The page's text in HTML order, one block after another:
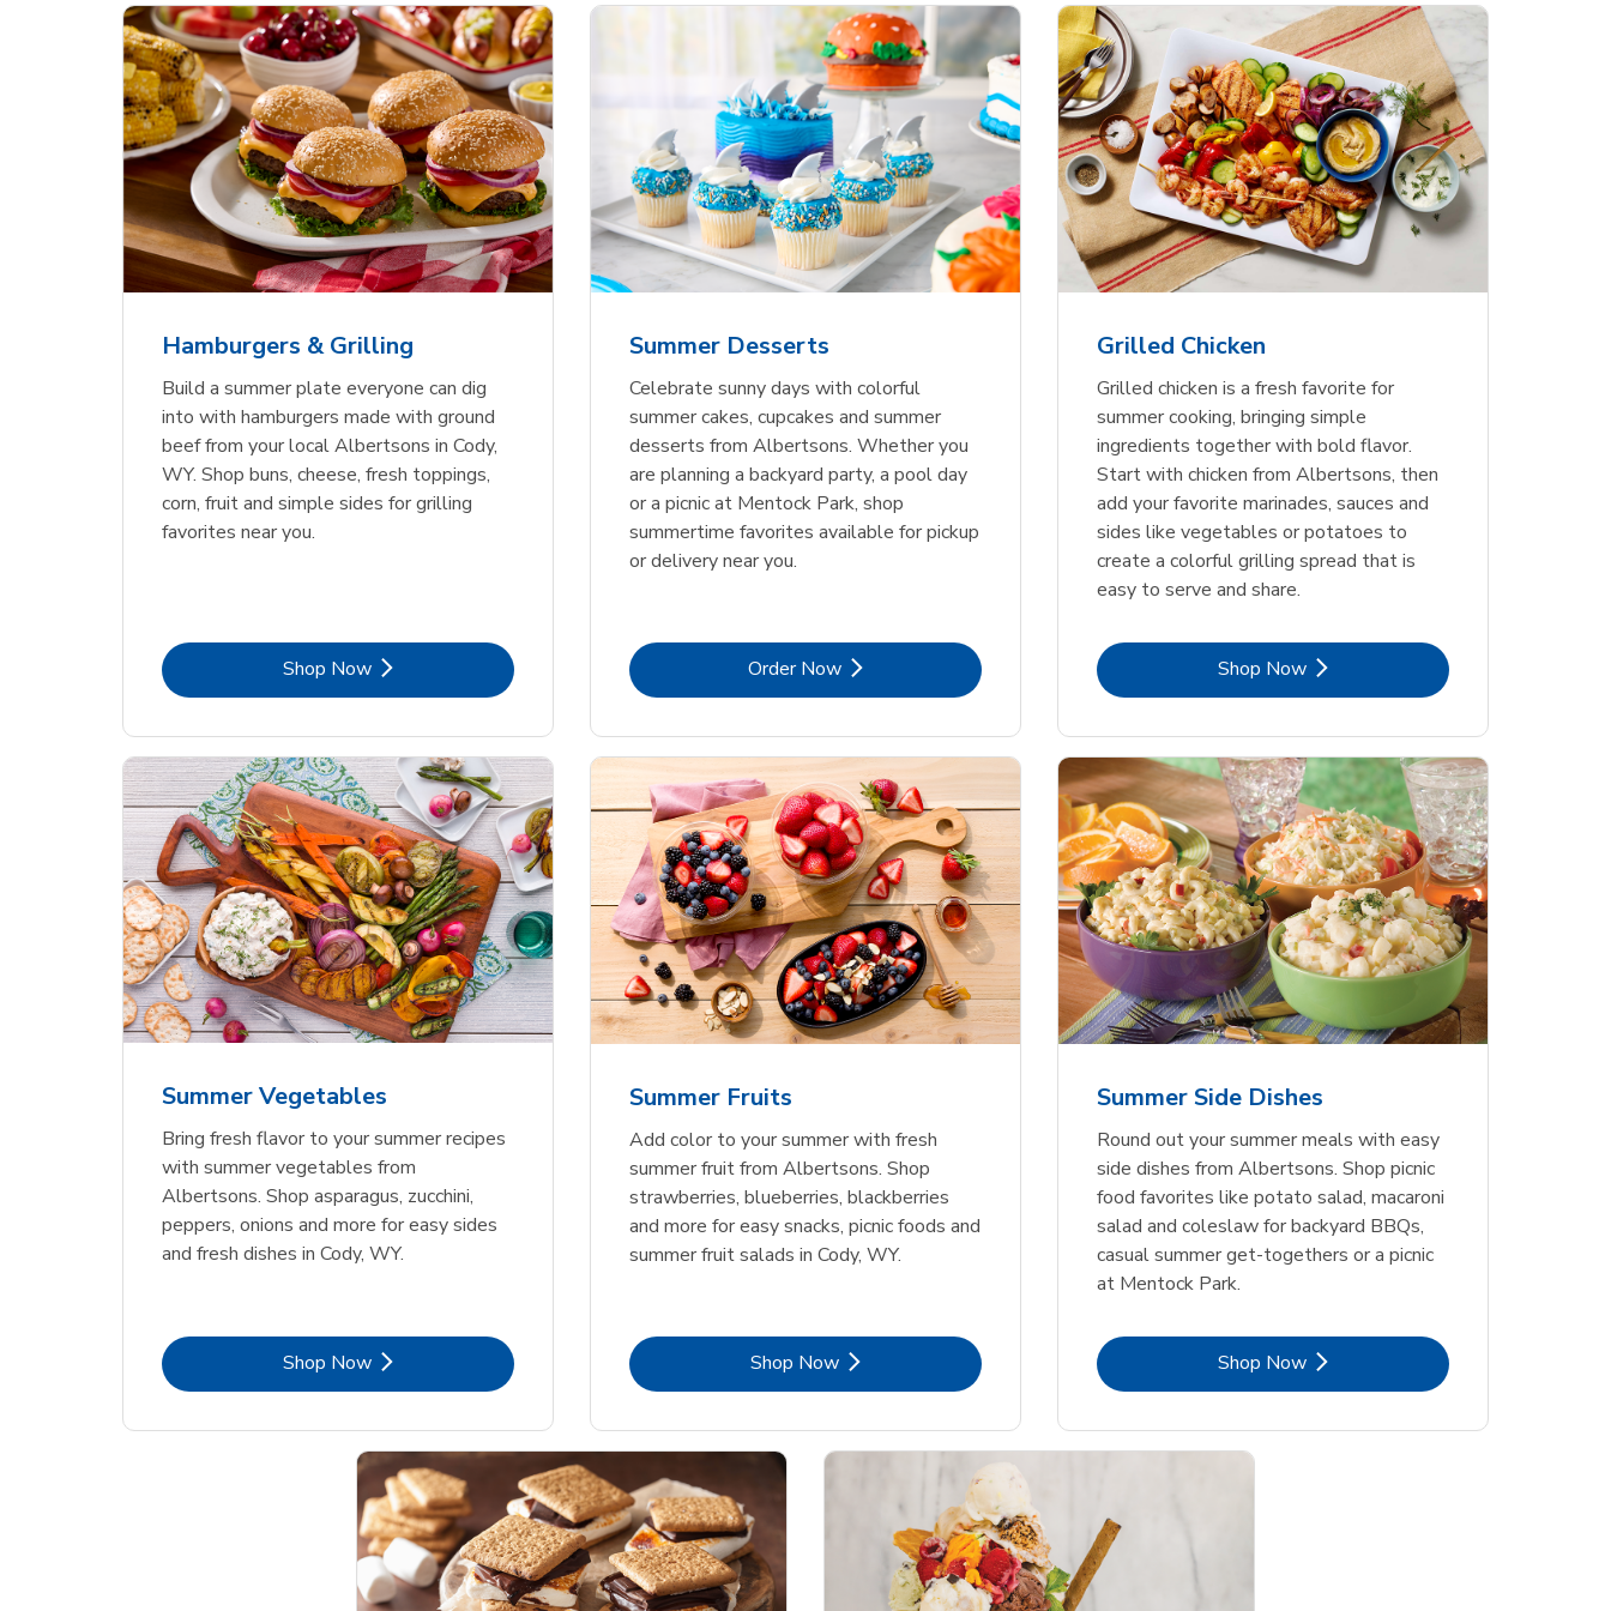
Opens in New Tab
Ground Beef Value Pack
Shop NowLink Opens in New Tab
Signature Select Ground
Beef Patties
Shop NowLink Opens in New Tab
Signature Select
Hamburger Buns
Link Opens in New Tab
Nathan's Famous
Restaurant Style Beef
Hot Dogs
Shop NowLink Opens in New Tab
Opens in New Tab
USDA Choice Beef
Ribeye Steak Bone-In
Value Pack
Shop NowLink Opens in New Tab
Beef USDA Choice Ribs
Chuck Country Style Ribs
Shop NowLink Opens in New Tab
Chicken Breast Boneless
Skinless Diced
Link Opens in New Tab
Waterfront Bistro
Shrimp Cooked Peeled
Tail On
Shop NowLink Opens in New Tab
Opens in New Tab
Hothouse Large Tomato
Shop NowLink Opens in New Tab
Organic Green Bell
Pepper
Shop NowLink Opens in New Tab
Organic Red Bell Pepper
Link Opens in New Tab
Yellow Sweet Onion
Shop NowLink Opens in New Tab
Hamburgers & Grilling
Build a summer plate everyone can dig
into with hamburgers made with ground
beef from your local Albertsons in Cody,
WY. Shop buns, cheese, fresh toppings,
corn, fruit and simple sides for grilling
favorites near you.
Shop NowLink Opens in New Tab
Summer Desserts
Celebrate sunny days with colorful
summer cakes, cupcakes and summer
desserts from Albertsons. Whether you
are planning a backyard party, a pool day
or a picnic at Mentock Park, shop
summertime favorites available for pickup
or delivery near you.
Order NowLink Opens in New Tab
Grilled Chicken
Grilled chicken is a fresh favorite for
summer cooking, bringing simple
ingredients together with bold flavor.
Start with chicken from Albertsons, then
add your favorite marinades, sauces and
sides like vegetables or potatoes to
create a colorful grilling spread that is
easy to serve and share.
Shop NowLink Opens in New Tab
Summer Vegetables
Bring fresh flavor to your summer recipes
with summer vegetables from
Albertsons. Shop asparagus, zucchini,
peppers, onions and more for easy sides
and fresh dishes in Cody, WY.
Shop NowLink Opens in New Tab
Summer Fruits
Add color to your summer with fresh
summer fruit from Albertsons. Shop
strawberries, blueberries, blackberries
and more for easy snacks, picnic foods and
summer fruit salads in Cody, WY.
Shop NowLink Opens in New Tab
Summer Side Dishes
Round out your summer meals with easy
side dishes from Albertsons. Shop picnic
food favorites like potato salad, macaroni
salad and coleslaw for backyard BBQs,
casual summer get-togethers or a picnic
at Mentock Park.
Shop NowLink Opens in New Tab